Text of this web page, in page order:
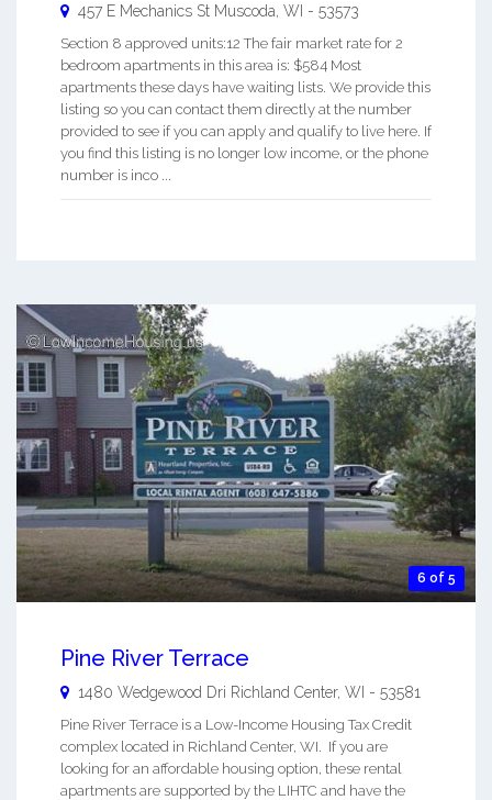
457 E Mechanics St Muscoda WI - 53573
Section 8 approved units:12 The fair market rate for 2
bedroom apartments in this area is: $584 Most
apartments these days have waiting lists. We provide this
listing so you can contact them directly at the number
provided to see if you can apply and qualify to live here. If
you find this listing is no longer low income, or the phone
number is inco ...
6 of 5
Pine River Terrace
1480 Wedgewood Dri Richland Center, WI - 53581
Pine River Terrace is a Low-Income Housing Tax Credit
complex located in Richland Center, WI. If you are
looking for an affordable housing option, these rental
apartments are supported by the LIHTC and have the